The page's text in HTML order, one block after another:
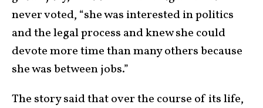
never voted, “she was interested in politics
and the legal process and knew she could
devote more time than many others because
she was between jobs.”
The story said that over the course of its life,